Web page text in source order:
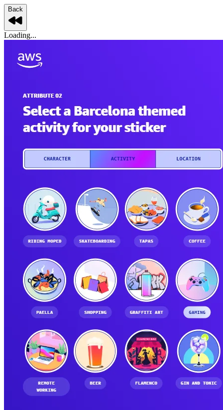
Back
Loading...